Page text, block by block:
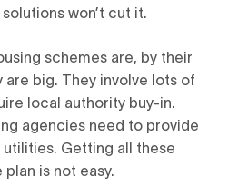
won’t cut it.
schemes are, by their
are big. They involve lots of
local authority buy-in.
agencies need to provide
Getting all these
is not easy.